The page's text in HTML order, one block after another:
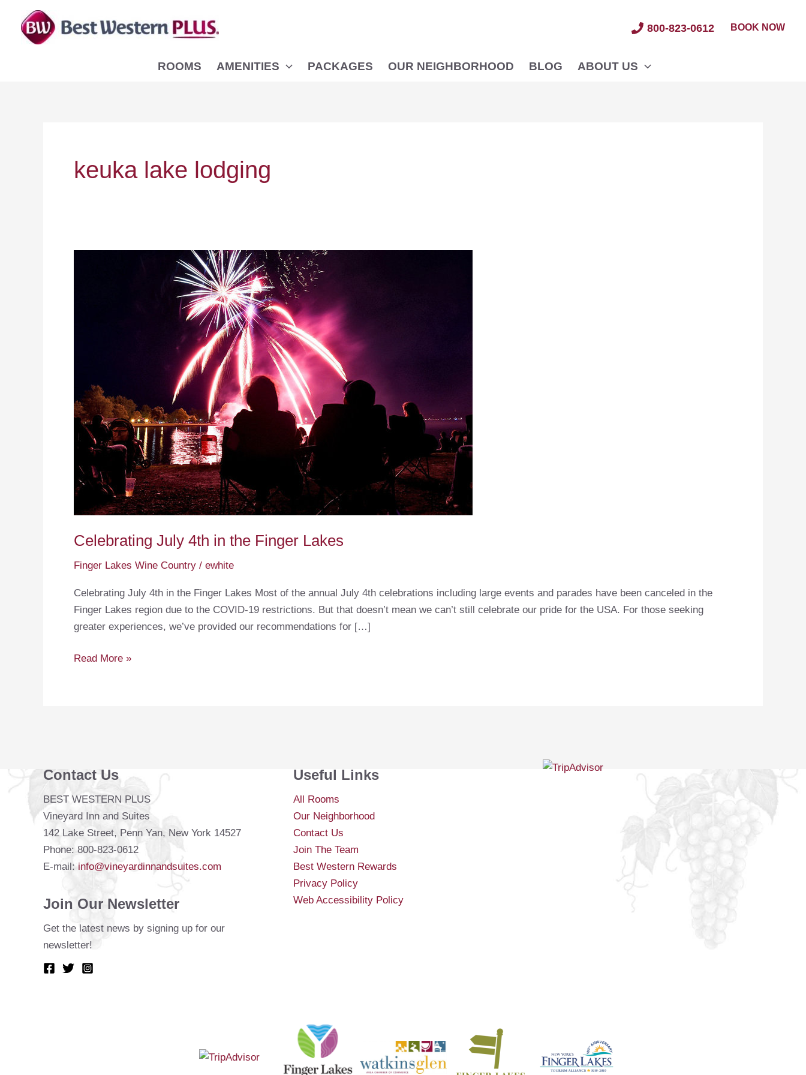
content
800-823-0612 BOOK NOW
ROOMS AMENITIES PACKAGES OUR NEIGHBORHOOD BLOG ABOUT US
keuka lake lodging
Celebrating July 4th in the Finger Lakes
Finger Lakes Wine Country / ewhite
Celebrating July 4th in the Finger Lakes Most of the annual July 4th celebrations including large events and parades have been canceled in the
Finger Lakes region due to the COVID-19 restrictions. But that doesn’t mean we can’t still celebrate our pride for the USA. For those seeking
greater experiences, we’ve provided our recommendations for […]
Celebrating
Read More »
Contact Us
BEST WESTERN PLUS
Vineyard Inn and Suites
142 Lake Street, Penn Yan, New York 14527
Phone: 800-823-0612
E-mail: info@vineyardinnandsuites.com
Join Our Newsletter
Get the latest news by signing up for our
newsletter!
Useful Links
All Rooms
Our Neighborhood
Contact Us
Join The Team
Best Western Rewards
Privacy Policy
Web Accessibility Policy